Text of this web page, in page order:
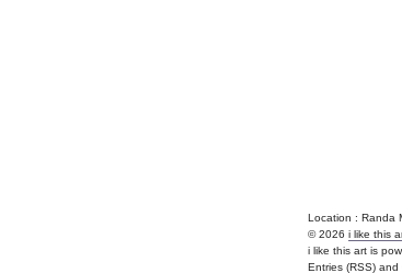
Location : Randa
© 2026 i like this
i like this art is
Entries (RSS) and